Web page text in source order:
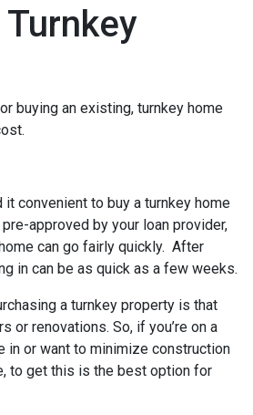
buying an existing, turnkey home
convenient to buy a turnkey home
approved by your loan provider,
can go fairly quickly. After
in can be as quick as a few weeks.
a turnkey property is that
or renovations. So, if you’re on a
in or want to minimize construction
to get this is the best option for